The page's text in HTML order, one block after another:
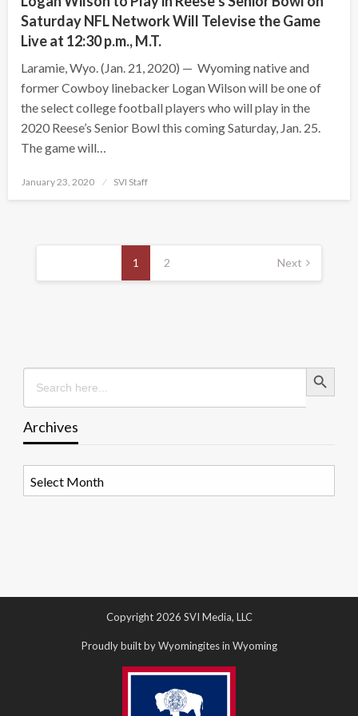
Saturday NFL Network Will Televise the Game
Live at 12:30 p.m., M.T.
Laramie, Wyo. (Jan. 21, 2020) — Wyoming native and
former Cowboy linebacker Logan Wilson will be one of
the select college football players who will play in the
2020 Reese’s Senior Bowl this coming Saturday, Jan. 25.
The game will…
Posted
January 23, 2020 SVI Staff
Posts
1 2 Next
Search
for:
Search Button
Archives
Copyright 2026 SVI Media, LLC
Proudly built by Wyomingites in Wyoming